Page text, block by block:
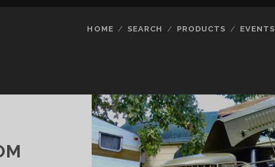
HOME SEARCH PRODUCTS EVENTS